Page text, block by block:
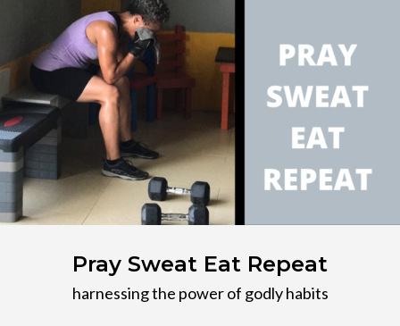
content
Pray Sweat Eat Repeat
harnessing the power of godly habits